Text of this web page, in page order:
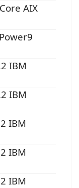
AIX
IBM
IBM
IBM
IBM
IBM